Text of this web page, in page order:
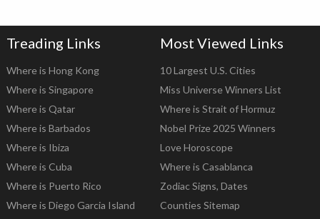
Treading Links
Where is Hong Kong
Where is Singapore
Where is Qatar
Where is Barbados
Where is Ibiza
Where is Cuba
Where is Puerto Rico
Where is Diego Garcia Island
Most Viewed Links
10 Largest U.S. Cities
Miss Universe Winners List
Where is Strait of Hormuz
Nobel Prize 2025 Winners
Love Horoscope
Where is Casablanca
Zodiac Signs, Dates
Counties Sitemap